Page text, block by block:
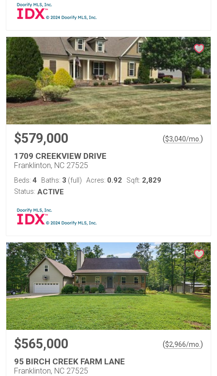
$579,000 ($3,040/mo. )
1709 CREEKVIEW DRIVE
Franklinton, NC 27525
Beds: 4 Baths: 3 (full) Acres: 0.92 Sqft: 2,829
Status: ACTIVE
$565,000 ($2,966/mo. )
95 BIRCH CREEK FARM LANE
Franklinton, NC 27525